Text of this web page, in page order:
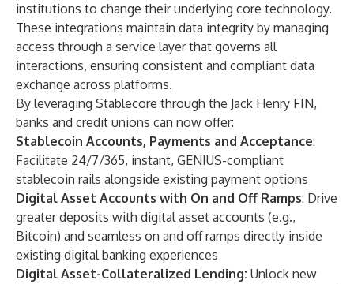
institutions to change their underlying core technology.
These integrations maintain data integrity by managing
access through a service layer that governs all
interactions, ensuring consistent and compliant data
exchange across platforms.
By leveraging Stablecore through the Jack Henry FIN,
banks and credit unions can now offer:
Stablecoin Accounts, Payments and Acceptance:
Facilitate 24/7/365, instant, GENIUS-compliant
stablecoin rails alongside existing payment options
Digital Asset Accounts with On and Off Ramps: Drive
greater deposits with digital asset accounts (e.g.,
Bitcoin) and seamless on and off ramps directly inside
existing digital banking experiences
Digital Asset-Collateralized Lending: Unlock new